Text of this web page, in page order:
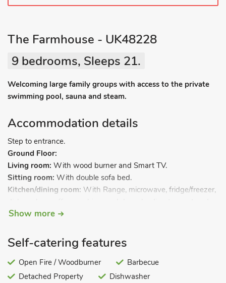
The Farmhouse - UK48228
9 bedrooms, Sleeps 21.
Welcoming large family groups with access to the private
swimming pool, sauna and steam.
Accommodation details
Step to entrance.
Ground Floor:
Living room: With wood burner and Smart TV.
Sitting room: With double sofa bed.
Kitchen/dining room: With Range, microwave, fridge/freezer,
Utility room:With washing machine.
cubicle and toilet.
With double bed.
Bedroom 3:With twin beds.
Show more
Self-catering features
Open Fire / Woodburner
Barbecue
Detached Property
Dishwasher